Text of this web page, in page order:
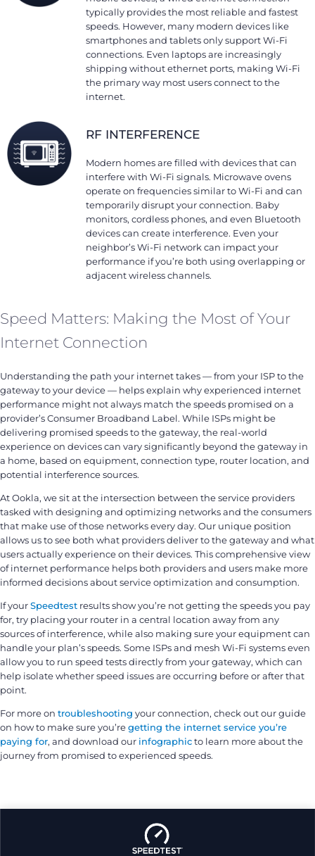
typically provides the most reliable and fastest
speeds. However, many modern devices like
smartphones and tablets only support Wi-Fi
connections. Even laptops are increasingly
shipping without ethernet ports, making Wi-Fi
the primary way most users connect to the
internet.
RF INTERFERENCE
Modern homes are filled with devices that can
interfere with Wi-Fi signals. Microwave ovens
operate on frequencies similar to Wi-Fi and can
temporarily disrupt your connection. Baby
monitors, cordless phones, and even Bluetooth
devices can create interference. Even your
neighbor’s Wi-Fi network can impact your
performance if you’re both using overlapping or
adjacent wireless channels.
Speed Matters: Making the Most of Your
Internet Connection
Understanding the path your internet takes — from your ISP to the
gateway to your device — helps explain why experienced internet
performance might not always match the speeds promised on a
provider’s Consumer Broadband Label. While ISPs might be
delivering promised speeds to the gateway, the real-world
experience on devices can vary significantly beyond the gateway in
a home, based on equipment, connection type, router location, and
potential interference sources.
At Ookla, we sit at the intersection between the service providers
tasked with designing and optimizing networks and the consumers
that make use of those networks every day. Our unique position
allows us to see both what providers deliver to the gateway and what
users actually experience on their devices. This comprehensive view
of internet performance helps both providers and users make more
informed decisions about service optimization and consumption.
If yourSpeedtest results show you’re not getting the speeds you pay
for, try placing your router in a central location away from any
sources of interference, while also making sure your equipment can
handle your plan’s speeds. Some ISPs and mesh Wi-Fi systems even
allow you to run speed tests directly from your gateway, which can
help isolate whether speed issues are occurring before or after that
point.
For more on troubleshooting your connection, check out our guide
on how to make sure you’regetting the internet service you’re
paying for, and download our infographicto learn more about the
journey from promised to experienced speeds.